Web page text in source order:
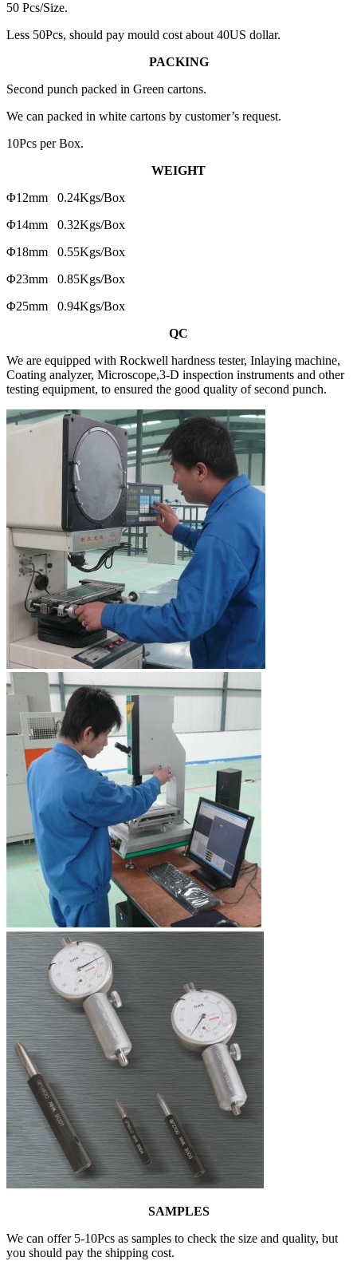
50 Pcs/Size.
Less 50Pcs, should pay mould cost about 40US dollar.
PACKING
Second punch packed in Green cartons.
We can packed in white cartons by customer’s request.
10Pcs per Box.
WEIGHT
Φ12mm 0.24Kgs/Box
Φ14mm 0.32Kgs/Box
Φ18mm 0.55Kgs/Box
Φ23mm 0.85Kgs/Box
Φ25mm 0.94Kgs/Box
QC
We are equipped with Rockwell hardness tester, Inlaying machine,
Coating analyzer, Microscope,3-D inspection instruments and other
testing equipment, to ensured the good quality of second punch.
SAMPLES
We can offer 5-10Pcs as samples to check the size and quality, but
you should pay the shipping cost.